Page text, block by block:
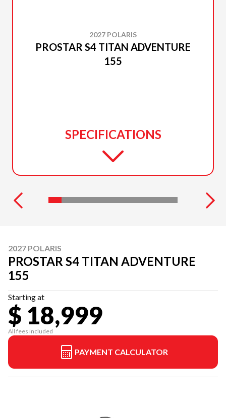
2027 POLARIS
PROSTAR S4 TITAN ADVENTURE
155
SPECIFICATIONS
2027 POLARIS
PROSTAR S4 TITAN ADVENTURE
155
Starting at
$ 18,999
All fees included
PAYMENT CALCULATOR